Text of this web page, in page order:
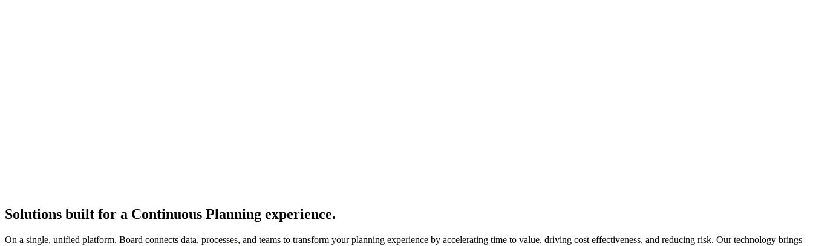
Solutions built for a Continuous Planning experience.
On a single, unified platform, Board connects data, processes, and teams to transform your planning experience by accelerating time to value, driving cost effectiveness, and reducing risk. Our technology brings